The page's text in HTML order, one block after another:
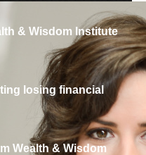
& Wisdom Institute
losing financial
Wealth & Wisdom